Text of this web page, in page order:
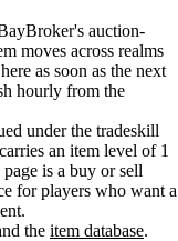
auction-
moves across realms
as soon as the next
hourly from the
under the tradeskill
an item level of 1
is a buy or sell
for players who want a
the item database.